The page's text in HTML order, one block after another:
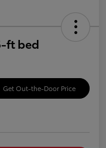
ft bed
Get Out-the-Door Price